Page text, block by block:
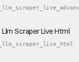
Scraper Live Html